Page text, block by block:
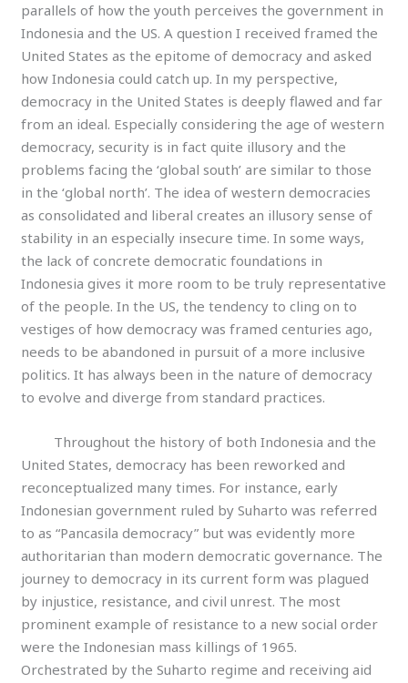
parallels of how the youth perceives the government in
Indonesia and the US. A question I received framed the
United States as the epitome of democracy and asked
how Indonesia could catch up. In my perspective,
democracy in the United States is deeply flawed and far
from an ideal. Especially considering the age of western
democracy, security is in fact quite illusory and the
problems facing the ‘global south’ are similar to those
in the ‘global north’. The idea of western democracies
as consolidated and liberal creates an illusory sense of
stability in an especially insecure time. In some ways,
the lack of concrete democratic foundations in
Indonesia gives it more room to be truly representative
of the people. In the US, the tendency to cling on to
vestiges of how democracy was framed centuries ago,
needs to be abandoned in pursuit of a more inclusive
politics. It has always been in the nature of democracy
to evolve and diverge from standard practices.
Throughout the history of both Indonesia and the
United States, democracy has been reworked and
reconceptualized many times. For instance, early
Indonesian government ruled by Suharto was referred
to as “Pancasila democracy” but was evidently more
authoritarian than modern democratic governance. The
journey to democracy in its current form was plagued
by injustice, resistance, and civil unrest. The most
prominent example of resistance to a new social order
were the Indonesian mass killings of 1965.
Orchestrated by the Suharto regime and receiving aid